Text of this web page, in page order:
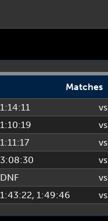
Matches
1:14:11 vs
1:10:19 vs
1:11:17 vs
3:08:30 vs
DNF vs
1:43:22, 1:49:46 vs